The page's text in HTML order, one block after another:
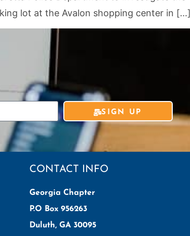
lot at the Avalon shopping center in […]
SIGN UP
CONTACT INFO
Georgia Chapter
P.O Box 956263
Duluth, GA 30095